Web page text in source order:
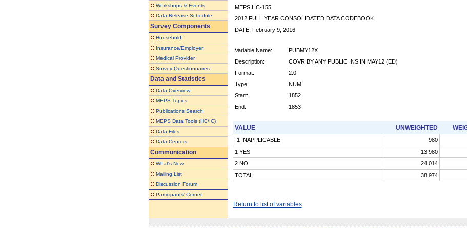
:: Workshops & Events
:: Data Release Schedule
Survey Components
:: Household
:: Insurance/Employer
:: Medical Provider
:: Survey Questionnaires
Data and Statistics
:: Data Overview
:: MEPS Topics
:: Publications Search
:: MEPS Data Tools (HC/IC)
:: Data Files
:: Data Centers
Communication
:: What's New
:: Mailing List
:: Discussion Forum
:: Participants' Corner
MEPS HC-155
2012 FULL YEAR CONSOLIDATED DATA CODEBOOK
DATE: February 9, 2016
Variable Name:
PUBMY12X
Description:
COVR BY ANY PUBLIC INS IN MAY12 (ED)
Format:
2.0
Type:
NUM
Start:
1852
End:
1853
VALUE UNWEIGHTED
-1 INAPPLICABLE 980
1 YES
13,980
2 NO
24,014
TOTAL
38,974
Return to list of variables